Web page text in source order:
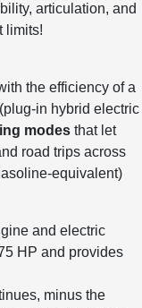
articulation, and
limits!
the efficiency of a
in hybrid electric
modes that let
road trips across
equivalent)
and electric
HP and provides
minus the